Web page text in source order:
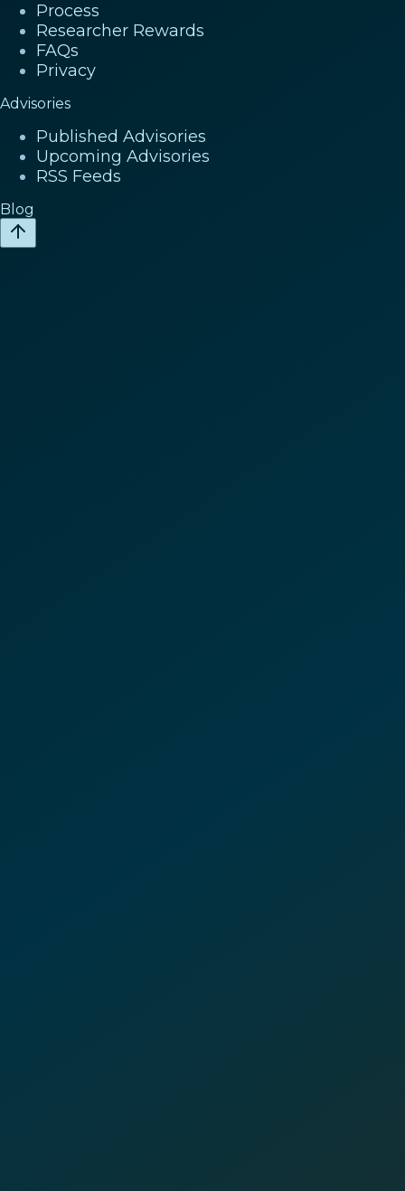
Process
Researcher Rewards
FAQs
Privacy
Advisories
Published Advisories
Upcoming Advisories
RSS Feeds
Blog